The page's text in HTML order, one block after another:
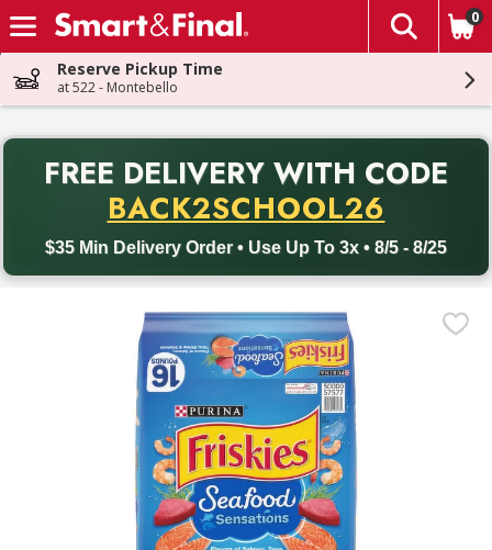
Skip header to page content
The
0
Reserve Pickup Time
at 522 - Montebello
FREE DELIVERY WITH CODE
BACK2SCHOOL26
$35 Min Delivery Order • Use Up To 3x • 8/5 - 8/25
Back to School promotion. Free delivery with promo code